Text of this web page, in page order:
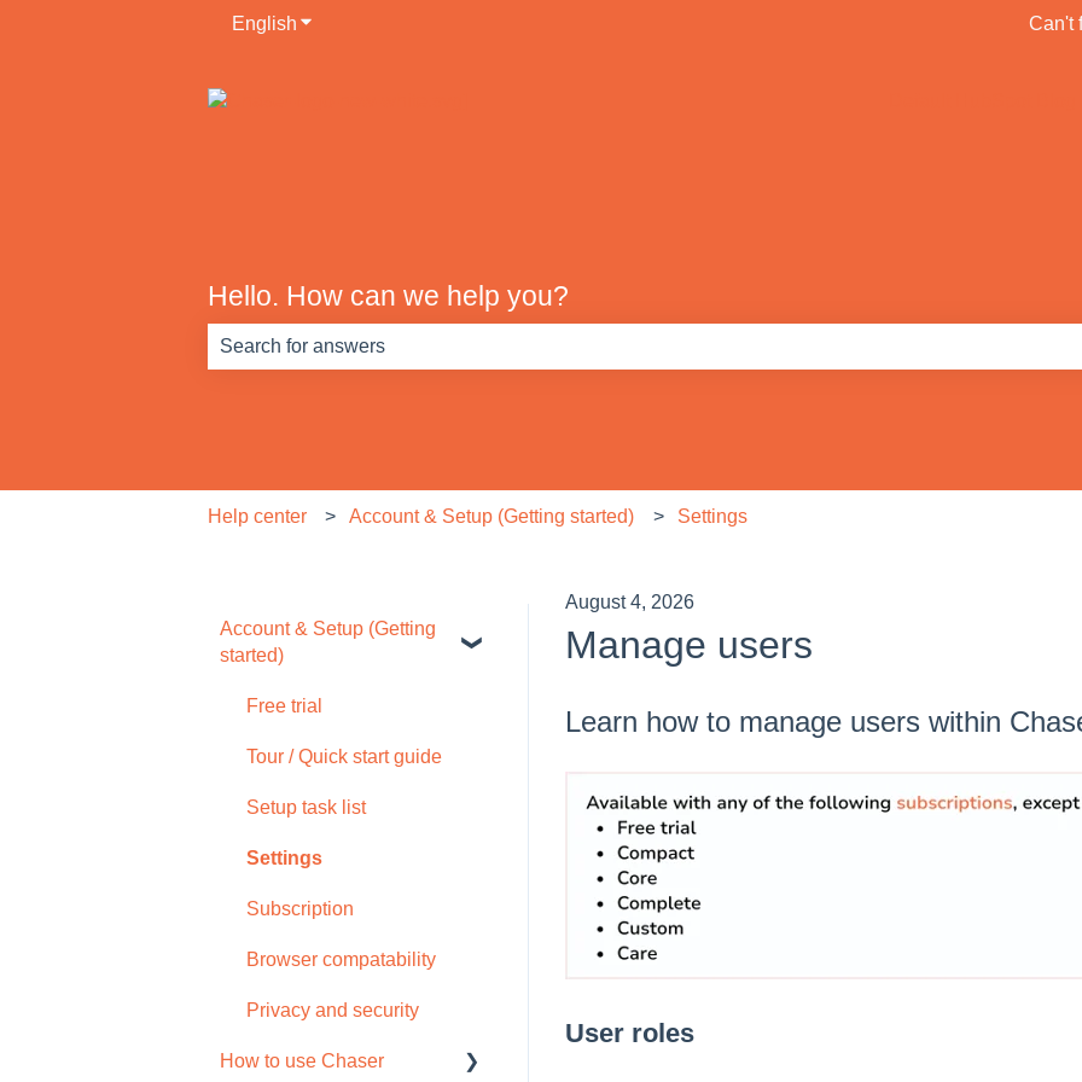
English Show submenu for translations Can't
Hello. How can we help you?
Help center Account & Setup (Getting started) Settings
August 4, 2026
Manage users
Learn how to manage users within
User roles
Account & Setup (Getting
started)
Free trial
Tour / Quick start guide
Setup task list
Settings
Subscription
Browser compatability
Privacy and security
How to use Chaser